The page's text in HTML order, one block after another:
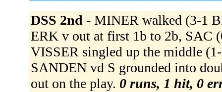
DSS 2nd - MINER walked (3-1
ERK v out at first 1b to 2b, SAC
VISSER singled up the middle
SANDEN vd S grounded into
out on the play. 0 runs, 1 hit, 0